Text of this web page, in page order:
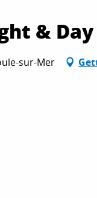
& Day
sur-Mer